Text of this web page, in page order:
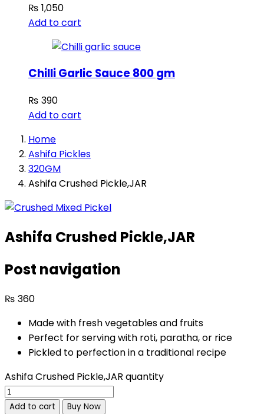
₨ 1,050
Add to cart
Chilli Garlic Sauce 800 gm
₨ 390
Add to cart
Home
Ashifa Pickles
320GM
Ashifa Crushed Pickle,JAR
Ashifa Crushed Pickle,JAR
Post navigation
₨ 360
Made with fresh vegetables and fruits
Perfect for serving with roti, paratha, or rice
Pickled to perfection in a traditional recipe
Ashifa Crushed Pickle,JAR quantity
Add to cart Buy Now